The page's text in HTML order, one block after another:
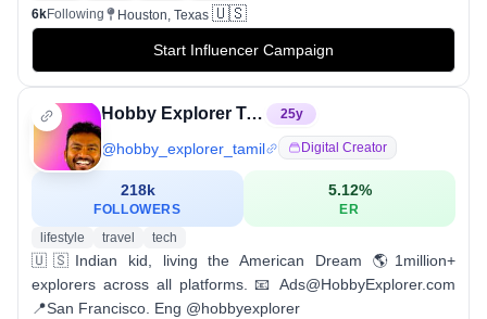
6kFollowing Houston, Texas 🇺🇸
Start Influencer Campaign
Hobby Explorer Tamil 25y
@hobby_explorer_tamil Digital Creator
218k
FOLLOWERS
5.12%
ER
lifestyle
travel tech
🇺🇸Indian kid, living the American Dream 🌎1million+
explorers across all platforms. 📧 Ads@HobbyExplorer.com
📍San Francisco. Eng @hobbyexplorer